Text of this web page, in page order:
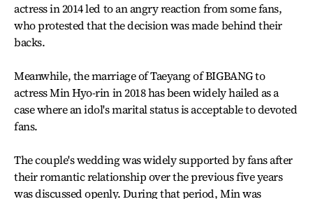
actress in 2014 led to an angry reaction from some fans,
who protested that the decision was made behind their
backs.
Meanwhile, the marriage of Taeyang of BIGBANG to
actress Min Hyo-rin in 2018 has been widely hailed as a
case where an idol's marital status is acceptable to devoted
fans.
The couple's wedding was widely supported by fans after
their romantic relationship over the previous five years
was discussed openly. During that period, Min was